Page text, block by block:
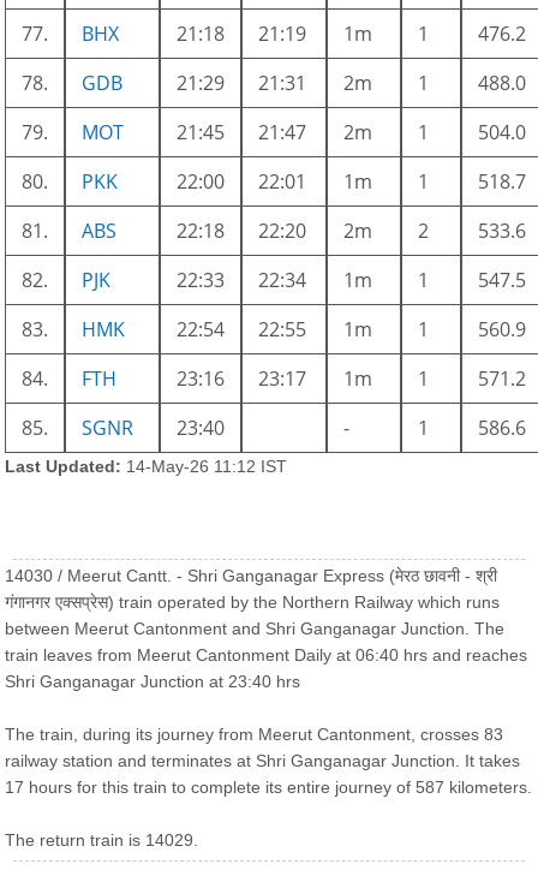
77.
BHX 21:18 21:19 1m 1
476.2
78.
GDB 21:29 21:31 2m 1
488.0
79.
MOT 21:45 21:47 2m 1
504.0
80.
PKK 22:00 22:01 1m 1
518.7
81.
ABS 22:18 22:20 2m 2
533.6
82.
PJK 22:33 22:34 1m 1
547.5
83.
HMK 22:54 22:55 1m 1
560.9
84.
FTH 23:16 23:17 1m 1
571.2
85.
SGNR 23:40 - 1 586.6
Last Updated: 14-May-26 11:12 IST
14030 / Meerut Cantt. - Shri Ganganagar Express (मेरठ छावनी - श्री
गंगानगर एक्सप्रेस) train operated by the Northern Railway which runs
between Meerut Cantonment and Shri Ganganagar Junction. The
train leaves from Meerut Cantonment Daily at 06:40 hrs and reaches
Shri Ganganagar Junction at 23:40 hrs
The train, during its journey from Meerut Cantonment, crosses 83
railway station and terminates at Shri Ganganagar Junction. It takes
17 hours for this train to complete its entire journey of 587 kilometers.
The return train is 14029.